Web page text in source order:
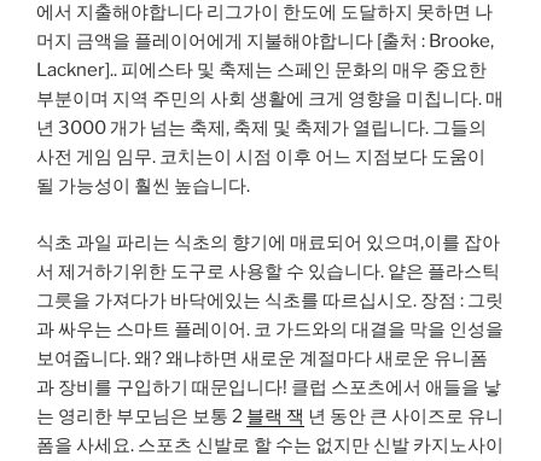
에서 지출해야합니다 리그가이 한도에 도달하지 못하면 나
머지 금액을 플레이어에게 지불해야합니다 [출처 : Brooke,
Lackner].. 피에스타 및 축제는 스페인 문화의 매우 중요한
부분이며 지역 주민의 사회 생활에 크게 영향을 미칩니다. 매
년 3000 개가 넘는 축제, 축제 및 축제가 열립니다. 그들의
사전 게임 임무. 코치는이 시점 이후 어느 지점보다 도움이
될 가능성이 훨씬 높습니다.
식초 과일 파리는 식초의 향기에 매료되어 있으며,이를 잡아
서 제거하기위한 도구로 사용할 수 있습니다. 얕은 플라스틱
그릇을 가져다가 바닥에있는 식초를 따르십시오. 장점 : 그릿
과 싸우는 스마트 플레이어. 코 가드와의 대결을 막을 인성을
보여줍니다. 왜? 왜냐하면 새로운 계절마다 새로운 유니폼
과 장비를 구입하기 때문입니다! 클럽 스포츠에서 애들을 낳
는 영리한 부모님은 보통 2 블랙 잭 년 동안 큰 사이즈로 유니
폼을 사세요. 스포츠 신발로 할 수는 없지만 신발 카지노사이